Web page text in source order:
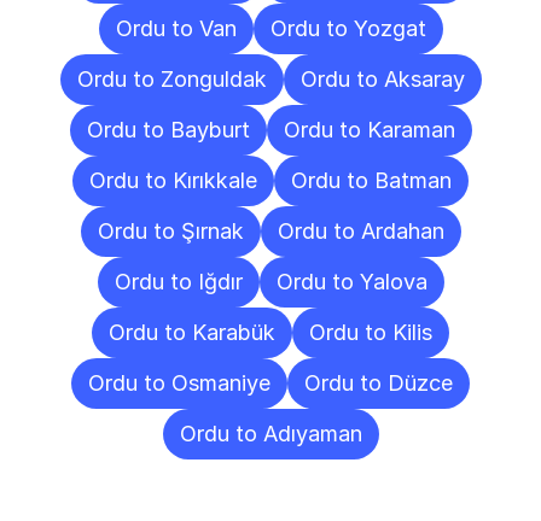
Ordu to Van
Ordu to Yozgat
Ordu to Zonguldak
Ordu to Aksaray
Ordu to Bayburt
Ordu to Karaman
Ordu to Kırıkkale
Ordu to Batman
Ordu to Şırnak
Ordu to Ardahan
Ordu to Iğdır
Ordu to Yalova
Ordu to Karabük
Ordu to Kilis
Ordu to Osmaniye
Ordu to Düzce
Ordu to Adıyaman